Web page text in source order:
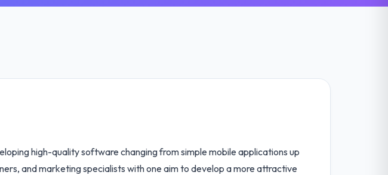
high-quality software changing from simple mobile applications up
and marketing specialists with one aim to develop a more attractive